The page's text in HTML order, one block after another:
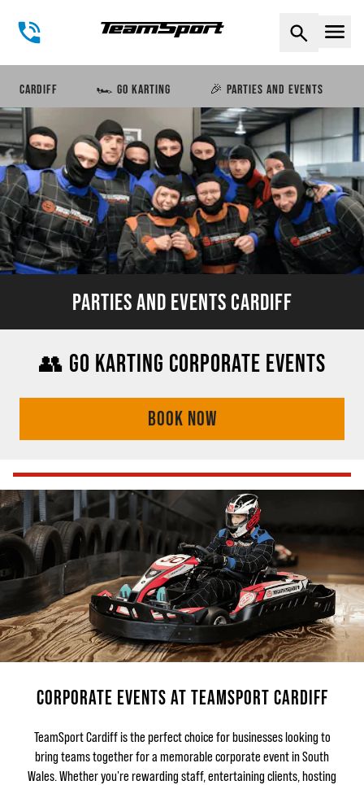
CARDIFF 🏎️ GO KARTING 🎉 PARTIES AND EVENTS
PARTIES AND EVENTS CARDIFF
👥 GO KARTING CORPORATE EVENTS
BOOK NOW
CORPORATE EVENTS AT TEAMSPORT CARDIFF
TeamSport Cardiff is the perfect choice for businesses looking to
bring teams together for a memorable corporate event in South
Wales. Whether you're rewarding staff, entertaining clients, hosting